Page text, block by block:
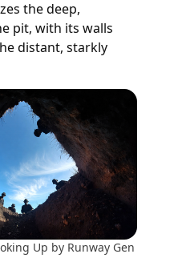
the deep,
pit, with its walls
distant, starkly
Up by Runway Gen